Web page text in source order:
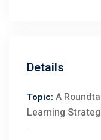
Details
Topic: A
Learning